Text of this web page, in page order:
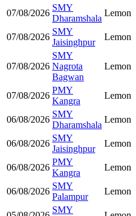
07/08/2026
SMY
Dharamshala
Lemon
07/08/2026
SMY
Jaisinghpur
Lemon
07/08/2026
SMY
Nagrota
Bagwan
Lemon
07/08/2026
PMY
Kangra
Lemon
06/08/2026
SMY
Dharamshala
Lemon
06/08/2026
SMY
Jaisinghpur
Lemon
06/08/2026
PMY
Kangra
Lemon
06/08/2026
SMY
Palampur
Lemon
SMY